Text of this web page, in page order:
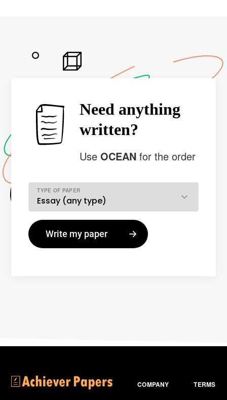
Need anything
written?
UseOCEANfor the order
TYPE OF PAPER
COMPANY TERMS